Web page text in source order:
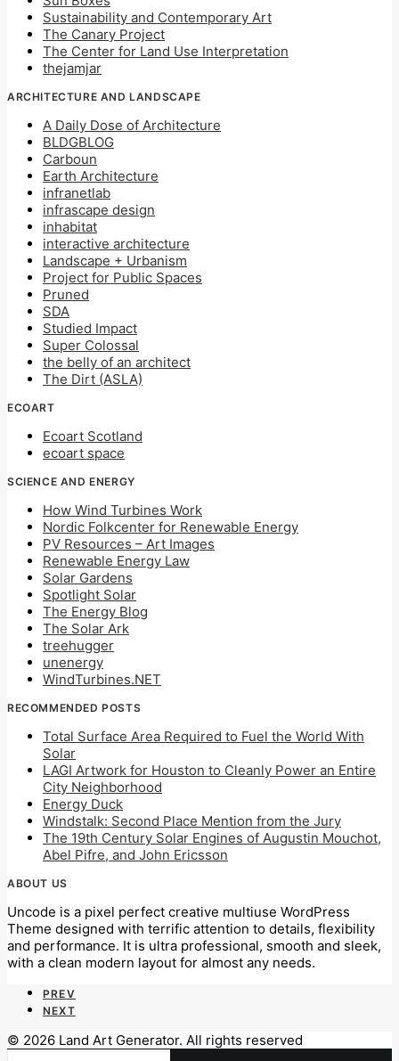
Sustainability and Contemporary Art
The Canary Project
The Center for Land Use Interpretation
thejamjar
ARCHITECTURE AND LANDSCAPE
A Daily Dose of Architecture
BLDGBLOG
Carboun
Earth Architecture
infranetlab
infrascape design
inhabitat
interactive architecture
Landscape + Urbanism
Project for Public Spaces
Pruned
SDA
Studied Impact
Super Colossal
the belly of an architect
The Dirt (ASLA)
ECOART
Ecoart Scotland
ecoart space
SCIENCE AND ENERGY
How Wind Turbines Work
Nordic Folkcenter for Renewable Energy
PV Resources – Art Images
Renewable Energy Law
Solar Gardens
Spotlight Solar
The Energy Blog
The Solar Ark
treehugger
unenergy
WindTurbines.NET
RECOMMENDED POSTS
Total Surface Area Required to Fuel the World With
Solar
LAGI Artwork for Houston to Cleanly Power an Entire
City Neighborhood
Energy Duck
Windstalk: Second Place Mention from the Jury
The 19th Century Solar Engines of Augustin Mouchot,
Abel Pifre, and John Ericsson
ABOUT US
Uncode is a pixel perfect creative multiuse WordPress
Theme designed with terrific attention to details, flexibility
and performance. It is ultra professional, smooth and sleek,
with a clean modern layout for almost any needs.
PREV
NEXT
© 2026 Land Art Generator. All rights reserved